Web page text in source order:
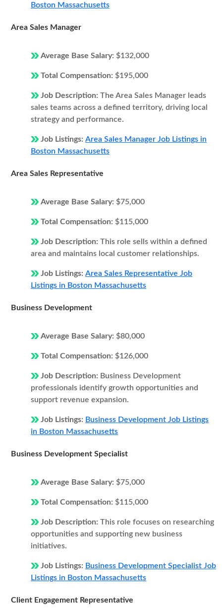
Boston Massachusetts
Area Sales Manager
Average Base Salary: $132,000
Total Compensation: $195,000
Job Description: The Area Sales Manager leads
sales teams across a defined territory, driving local
strategy and performance.
Job Listings: Area Sales Manager Job Listings in
Boston Massachusetts
Area Sales Representative
Average Base Salary: $75,000
Total Compensation: $115,000
Job Description: This role sells within a defined
area and maintains local customer relationships.
Job Listings: Area Sales Representative Job
Listings in Boston Massachusetts
Business Development
Average Base Salary: $80,000
Total Compensation: $126,000
Job Description: Business Development
professionals identify growth opportunities and
support revenue expansion.
Job Listings: Business Development Job Listings
in Boston Massachusetts
Business Development Specialist
Average Base Salary: $75,000
Total Compensation: $115,000
Job Description: This role focuses on researching
opportunities and supporting new business
initiatives.
Job Listings: Business Development Specialist Job
Listings in Boston Massachusetts
Client Engagement Representative